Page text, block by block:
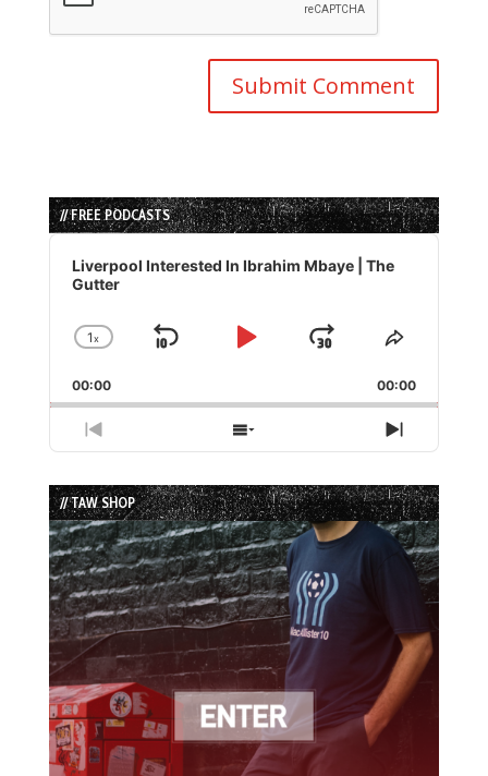
// FREE PODCASTS
Audio
Player
Liverpool Interested In Ibrahim Mbaye | The
Gutter
Change
Rate
1x
Skip
Play
Jump
Forward
Share
Episode
00:00 00:00
Previous
Episode
Show
Episodes
List
Next
Episode
// TAW SHOP